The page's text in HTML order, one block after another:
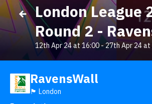
London League
Round 2 -
12th Apr 24 at 16:00 -27th Apr 24 at
RavensWall
🏴󠁧󠁢󠁥󠁮󠁧󠁿 London